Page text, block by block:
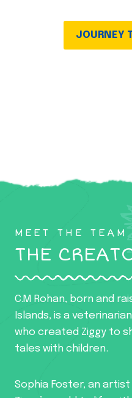
JOURNEY
MEET THE
THE
C.M Rohan, born and
Islands, is a
who created Ziggy to
tales with children.
Sophia Foster, an